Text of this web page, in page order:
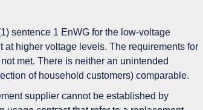
sentence 1 EnWG for the low-voltage
at higher voltage levels. The requirements for
met. There is neither an unintended
of household customers) comparable.
supplier cannot be established by